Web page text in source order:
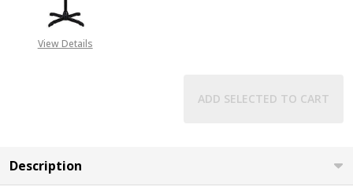
View Details
ADD SELECTED TO CART
Description